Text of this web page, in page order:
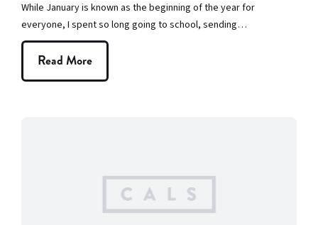
While January is known as the beginning of the year for
everyone, I spent so long going to school, sending…
Read More